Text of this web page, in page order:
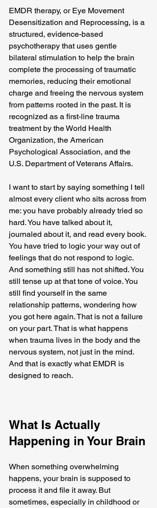
EMDR therapy, or Eye Movement
Desensitization and Reprocessing, is a
structured, evidence-based
psychotherapy that uses gentle
bilateral stimulation to help the brain
complete the processing of traumatic
memories, reducing their emotional
charge and freeing the nervous system
from patterns rooted in the past. It is
recognized as a first-line trauma
treatment by the World Health
Organization, the American
Psychological Association, and the
U.S. Department of Veterans Affairs.
I want to start by saying something I tell
almost every client who sits across from
me: you have probably already tried so
hard. You have talked about it,
journaled about it, and read every book.
You have tried to logic your way out of
feelings that do not respond to logic.
And something still has not shifted. You
still tense up at that tone of voice. You
still find yourself in the same
relationship patterns, wondering how
you got here again. That is not a failure
on your part. That is what happens
when trauma lives in the body and the
nervous system, not just in the mind.
And that is exactly what EMDR is
designed to reach.
What Is Actually
Happening in Your Brain
When something overwhelming
happens, your brain is supposed to
process it and file it away. But
sometimes, especially in childhood or